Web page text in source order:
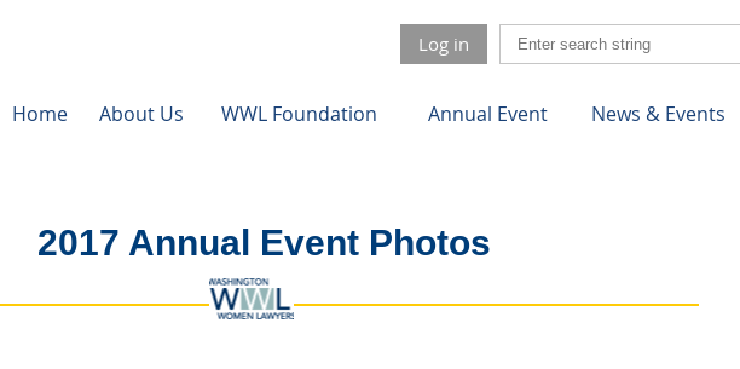
Log in
Home About Us WWL Foundation Annual Event News & Events
2017 Annual Event Photos